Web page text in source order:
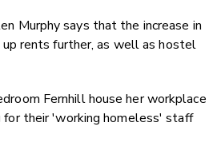
Murphy says that the increase in
up rents further, as well as hostel
Fernhill house her workplace
their 'working homeless' staff